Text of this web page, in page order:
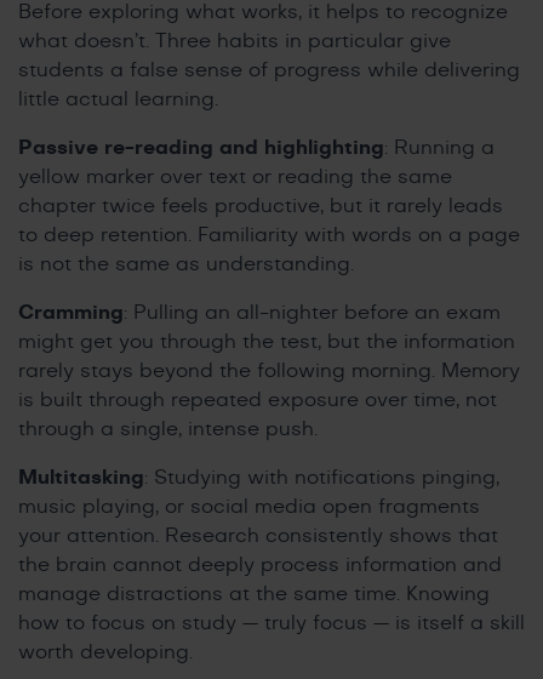
Before exploring what works, it helps to recognize
what doesn’t. Three habits in particular give
students a false sense of progress while delivering
little actual learning.
Passive re-reading and highlighting: Running a
yellow marker over text or reading the same
chapter twice feels productive, but it rarely leads
to deep retention. Familiarity with words on a page
is not the same as understanding.
Cramming: Pulling an all-nighter before an exam
might get you through the test, but the information
rarely stays beyond the following morning. Memory
is built through repeated exposure over time, not
through a single, intense push.
Multitasking: Studying with notifications pinging,
music playing, or social media open fragments
your attention. Research consistently shows that
the brain cannot deeply process information and
manage distractions at the same time. Knowing
how to focus on study — truly focus — is itself a skill
worth developing.